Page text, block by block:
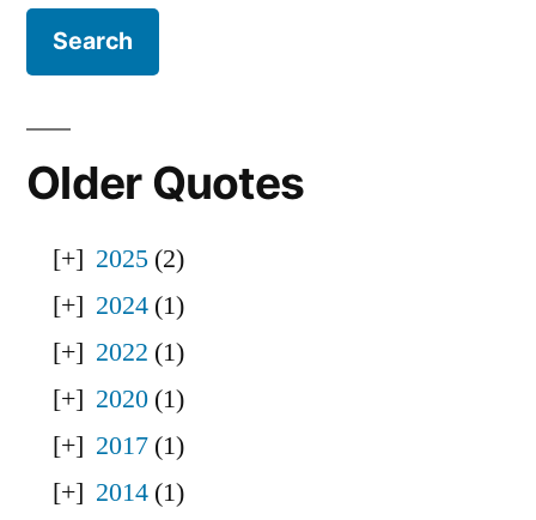
Older Quotes
2025 (2)
2024 (1)
2022 (1)
2020 (1)
2017 (1)
2014 (1)